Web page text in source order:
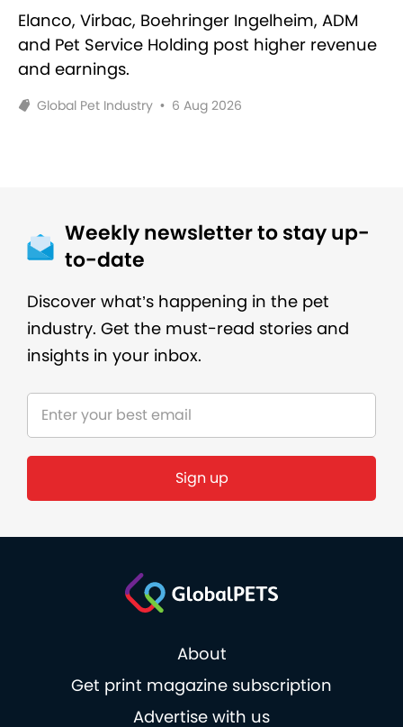
Elanco, Virbac, Boehringer Ingelheim, ADM
and Pet Service Holding post higher revenue
and earnings.
Global Pet Industry • 6 Aug 2026
Weekly newsletter to stay up-
to-date
Discover what’s happening in the pet
industry. Get the must-read stories and
insights in your inbox.
Sign up
About
Get print magazine subscription
Advertise with us